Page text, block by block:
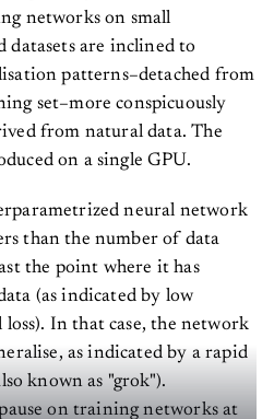
networks on small
datasets are inclined to
patterns–detached from
set–more conspicuously
from natural data. The
on a single GPU.
neural network
than the number of data
the point where it has
(as indicated by low
In that case, the network
as indicated by a rapid
known as "grok").
on training networks at